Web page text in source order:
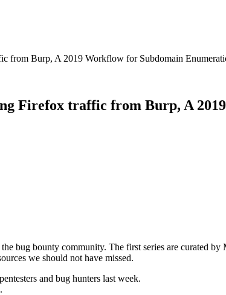
from Burp, A 2019 Workflow for Subdomain
Firefox traffic from Burp, A
bug bounty community. The first series are curated by
we should not have missed.
and bug hunters last week.